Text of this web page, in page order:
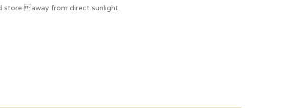
store away from direct sunlight.